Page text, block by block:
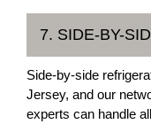
7. SIDE-BY-
Side-by-side
Jersey, and our
experts can handle